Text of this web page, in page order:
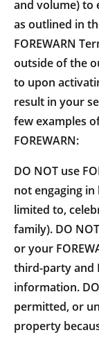
and volume) to
as outlined in
FOREWARN
outside of the
to upon
result in your
few examples
FOREWARN:
DO NOT use
not engaging
limited to,
family). DO
or your
third-party and
information.
permitted, or
property